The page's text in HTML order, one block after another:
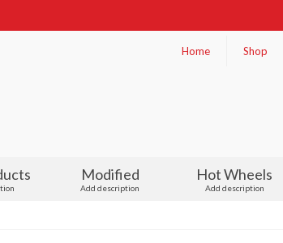
Home
Shop
Modified
Add description
Hot Wheels
Add description